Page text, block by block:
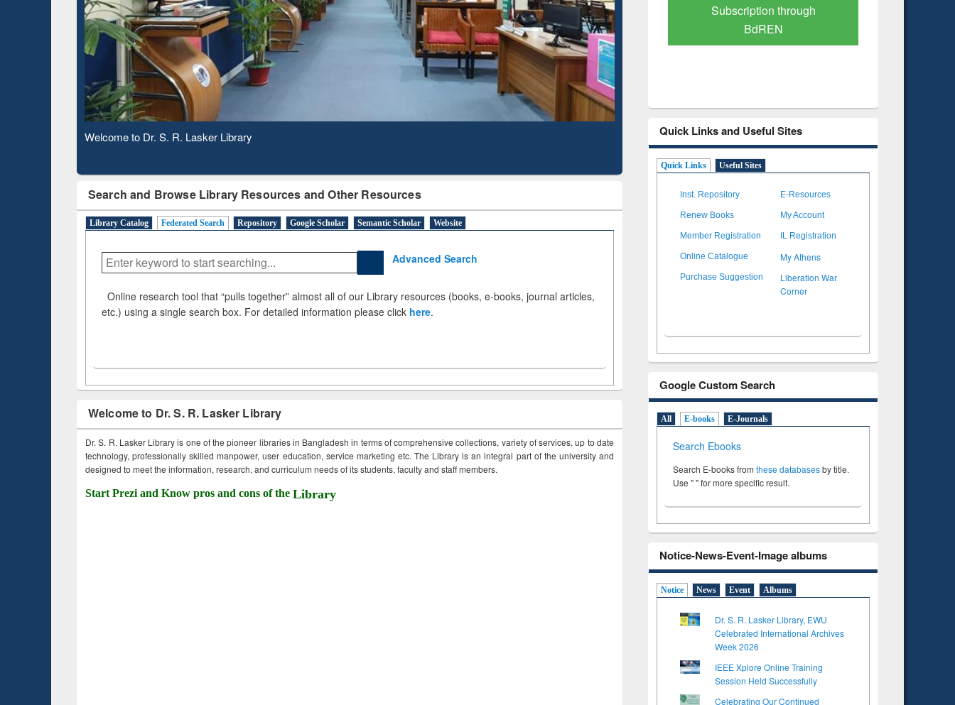
Observing National Library Day 2020
Search and Browse Library Resources and Other Resources
Library Catalog Federated Search Repository Google Scholar Semantic Scholar Website
Advanced Search
Online research tool that “pulls together” almost all of our Library resources (books, e-books, journal articles,
etc.) using a single search box. For detailed information please click here.
Welcome to Dr. S. R. Lasker Library
Dr. S. R. Lasker Library is one of the pioneer libraries in Bangladesh in terms of comprehensive collections, variety of services, up to date
technology, professionally skilled manpower, user education, service marketing etc. The Library is an integral part of the university and
designed to meet the information, research, and curriculum needs of its students, faculty and staff members.
Start Prezi and Know pros and cons of the Library
Based Literature Mapping
Subscription through
BdREN
Verified Scholarly Content
Quick Links and Useful Sites
Quick Links Useful Sites
Inst. Repository E-Resources
Renew Books My Account
Member Registration IL Registration
Online Catalogue My Athens
Purchase Suggestion
Liberation War
Corner
Google Custom Search
All E-books E-Journals
Search Ebooks
Search E-books from these databasesby title.
Use " " for more specific result.
Notice-News-Event-Image albums
Notice News Event Albums
Dr. S. R. Lasker Library, EWU
Celebrated International Archives
Week 2026
IEEE Xplore Online Training
Session Held Successfully
Celebrating Our Continued